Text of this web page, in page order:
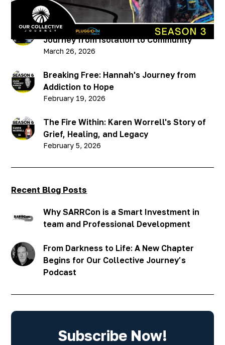
Recent Podcasts
Breaking Through: Chris Hellman’s
Journey from Isolation to Community
March 26, 2026
Breaking Free: Hannah's Journey from
Addiction to Hope
February 19, 2026
The Fire Within: Karen Worrell's Story of
Grief, Healing, and Legacy
February 5, 2026
Recent Blog Posts
Why SARRCon is a Smart Investment in
team and Professional Development
From Darkness to Life: A New Chapter
Begins for Our Collective Journey’s
Podcast
Subscribe Now!